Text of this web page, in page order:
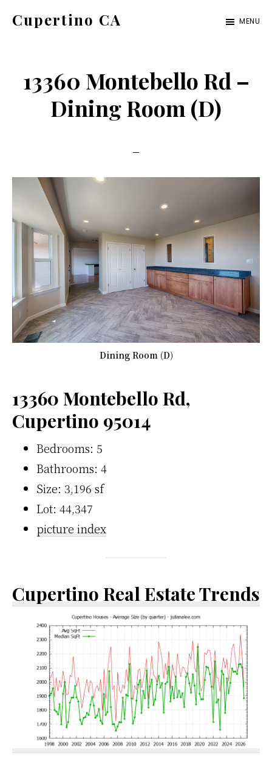
Cupertino CA MENU
13360 Montebello Rd –
Dining Room (D)
Dining Room (D)
13360 Montebello Rd,
Cupertino 95014
Bedrooms: 5
Bathrooms: 4
Size: 3,196 sf
Lot: 44,347
picture index
Cupertino Real Estate Trends